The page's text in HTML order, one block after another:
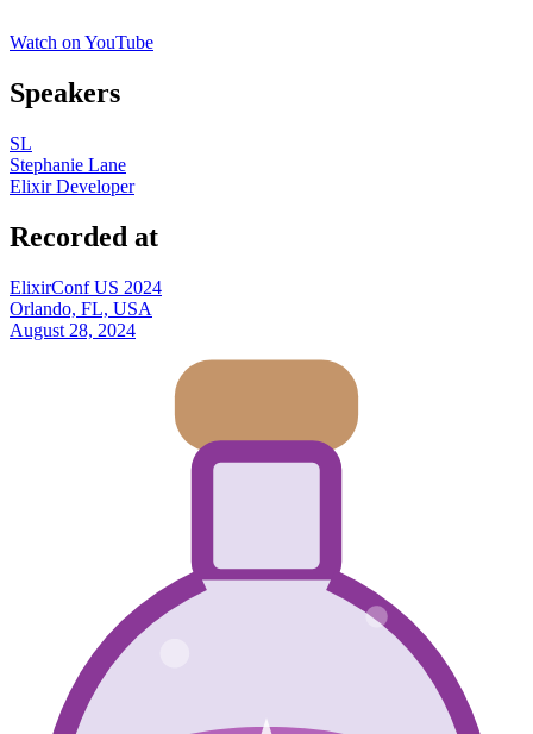
Watch on YouTube
Speakers
SL
Stephanie Lane
Elixir Developer
Recorded at
ElixirConf US 2024
Orlando, FL, USA
August 28, 2024